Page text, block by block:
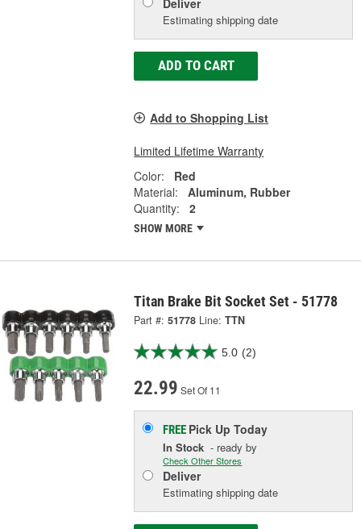
Estimating shipping date
ADD TO CART
Add to Shopping List
Limited Lifetime Warranty
Color:
Red
Material:
Aluminum, Rubber
Quantity:
2
SHOW MORE
Titan Brake Bit Socket Set - 51778
Part #: 51778 Line: TTN
5.0 (2)
22.99 Set Of 11
FREE Pick UpToday
In Stock - ready by
Check Other Stores
Deliver
Estimating shipping date